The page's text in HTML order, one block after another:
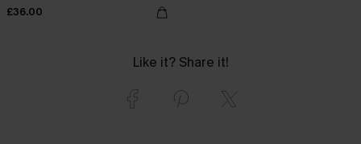
£36.00
Like it? Share it!